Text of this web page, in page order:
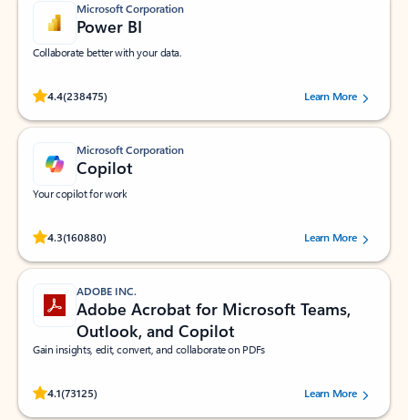
Microsoft Corporation
Power BI
Collaborate better with your data.
4.4(238475)
Rated (#=ratingAverage#) stars out of 5 stars, by 238475 users.
Learn More
Microsoft Corporation
Copilot
Your copilot for work
4.3(160880)
Rated (#=ratingAverage#) stars out of 5 stars, by 160880 users.Learn More
ADOBE INC.
Adobe Acrobat for Microsoft Teams,
Outlook, and Copilot
Gain insights, edit, convert, and collaborate on PDFs
4.1(73125)
Rated (#=ratingAverage#) stars out of 5 stars, by 73125 users.Learn More